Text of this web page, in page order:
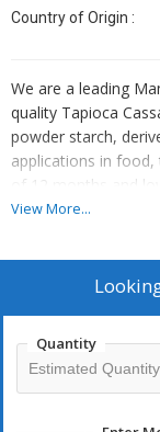
Country of Origin :
We are a leading
quality Tapioca
powder starch,
applications in food,
of 12 months and
Starch comes in
texture and
View More...
Quantity